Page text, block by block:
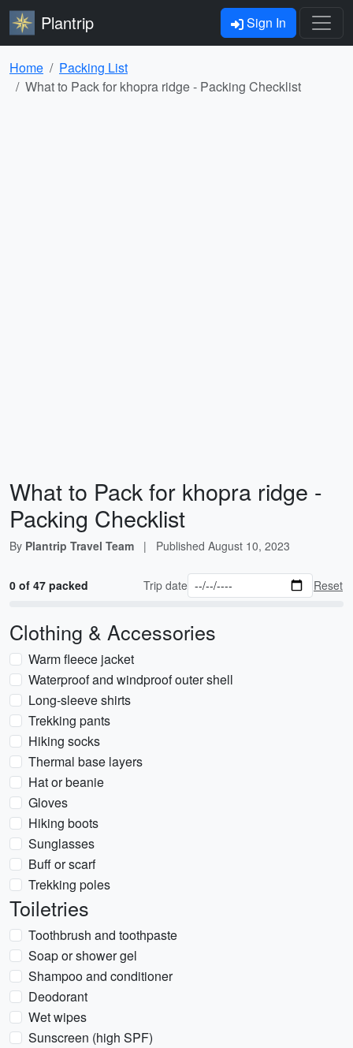
Plantrip Sign In
Home
Packing List
What to Pack for khopra ridge - Packing Checklist
What to Pack for khopra ridge -
Packing Checklist
By Plantrip Travel Team | Published August 10, 2023
0 of 47 packed Trip date Reset
Clothing & Accessories
Warm fleece jacket
Waterproof and windproof outer shell
Long-sleeve shirts
Trekking pants
Hiking socks
Thermal base layers
Hat or beanie
Gloves
Hiking boots
Sunglasses
Buff or scarf
Trekking poles
Toiletries
Toothbrush and toothpaste
Soap or shower gel
Shampoo and conditioner
Deodorant
Wet wipes
Sunscreen (high SPF)